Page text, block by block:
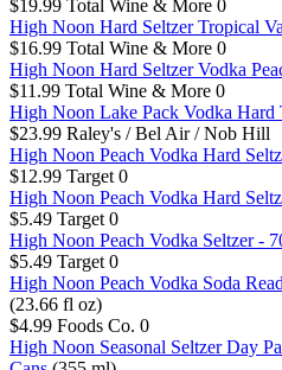
$19.99 Total Wine & More 0
High Noon Hard Seltzer Tropical
$16.99 Total Wine & More 0
High Noon Hard Seltzer Vodka
$11.99 Total Wine & More 0
High Noon Lake Pack Vodka Hard
$23.99 Raley's / Bel Air / Nob Hill
High Noon Peach Vodka Hard
$12.99 Target 0
High Noon Peach Vodka Hard
$5.49 Target 0
High Noon Peach Vodka Seltzer -
$5.49 Target 0
High Noon Peach Vodka Soda
(23.66 fl oz)
$4.99 Foods Co. 0
High Noon Seasonal Seltzer Day